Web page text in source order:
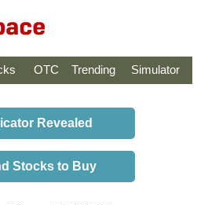
OTC Trending Simulator
Revealed
Stocks to Buy